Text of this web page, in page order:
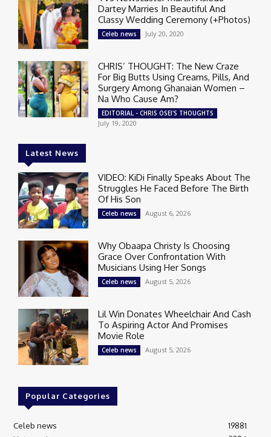
Dartey Marries In Beautiful And
Classy Wedding Ceremony (+Photos)
Celeb news July 20, 2020
CHRIS’ THOUGHT: The New Craze
For Big Butts Using Creams, Pills, And
Surgery Among Ghanaian Women –
Na Who Cause Am?
EDITORIAL - CHRIS OSEI'S THOUGHTS
July 19, 2020
Latest News
VIDEO: KiDi Finally Speaks About The
Struggles He Faced Before The Birth
Of His Son
Celeb news August 6, 2026
Why Obaapa Christy Is Choosing
Grace Over Confrontation With
Musicians Using Her Songs
Celeb news August 5, 2026
Lil Win Donates Wheelchair And Cash
To Aspiring Actor And Promises
Movie Role
Celeb news August 5, 2026
Popular Categories
Celeb news
19881